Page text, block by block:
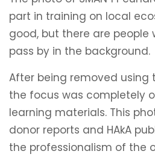
part in training on local
good, but there are
pass by in the background.
After being removed using
the focus was completely
learning materials. This
donor reports and HAkA
the professionalism of the